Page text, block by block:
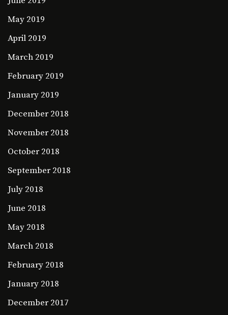
May 2019
April 2019
March 2019
February 2019
January 2019
December 2018
November 2018
October 2018
September 2018
July 2018
June 2018
May 2018
March 2018
February 2018
January 2018
December 2017